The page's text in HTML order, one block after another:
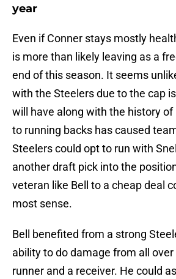
year
Even if Conner stays mostly
is more than likely leaving as a
end of this season. It seems
with the Steelers due to the cap
will have along with the history
to running backs has caused
Steelers could opt to run with
another draft pick into the
veteran like Bell to a cheap deal
most sense.
Bell benefited from a strong
ability to do damage from all
runner and a receiver. He could